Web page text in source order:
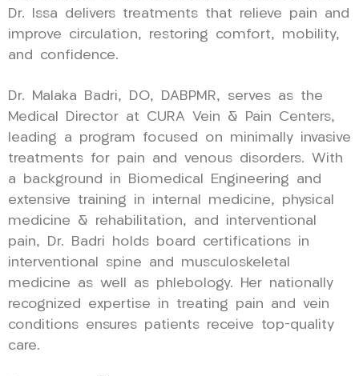
Dr. Issa delivers treatments that relieve pain and
improve circulation, restoring comfort, mobility,
and confidence.
Dr. Malaka Badri, DO, DABPMR, serves as the
Medical Director at CURA Vein & Pain Centers,
leading a program focused on minimally invasive
treatments for pain and venous disorders. With
a background in Biomedical Engineering and
extensive training in internal medicine, physical
medicine & rehabilitation, and interventional
pain, Dr. Badri holds board certifications in
interventional spine and musculoskeletal
medicine as well as phlebology. Her nationally
recognized expertise in treating pain and vein
conditions ensures patients receive top-quality
care.